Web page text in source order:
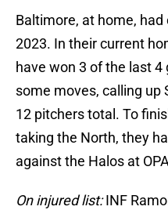
Baltimore, at home,
2023. In their current
have won 3 of the last
some moves, calling up
12 pitchers total. To
taking the North, they
against the Halos at
On injured list:INF